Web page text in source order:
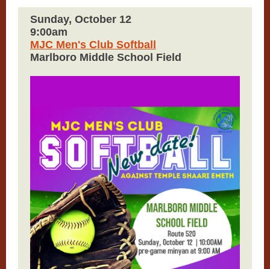
Sunday, October 12
9:00am
MJC Men's Club Softball
Marlboro Middle School Field